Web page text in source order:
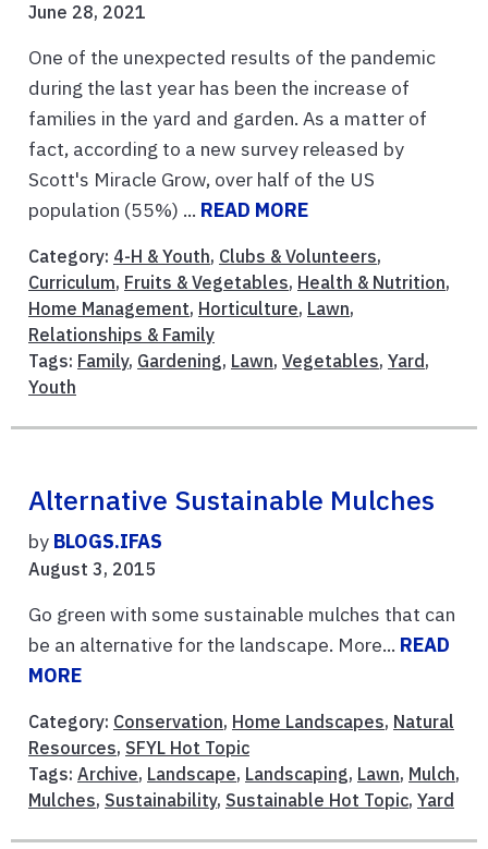
June 28, 2021
One of the unexpected results of the pandemic
during the last year has been the increase of
families in the yard and garden. As a matter of
fact, according to a new survey released by
Scott's Miracle Grow, over half of the US
population (55%) ... READ MORE
Category: 4-H & Youth, Clubs & Volunteers,
Curriculum, Fruits & Vegetables, Health & Nutrition,
Home Management, Horticulture, Lawn,
Relationships & Family
Tags: Family, Gardening, Lawn, Vegetables, Yard,
Youth
Alternative Sustainable Mulches
by BLOGS.IFAS
August 3, 2015
Go green with some sustainable mulches that can
be an alternative for the landscape. More... READ
MORE
Category: Conservation, Home Landscapes, Natural
Resources, SFYL Hot Topic
Tags: Archive, Landscape, Landscaping, Lawn, Mulch,
Mulches, Sustainability, Sustainable Hot Topic, Yard